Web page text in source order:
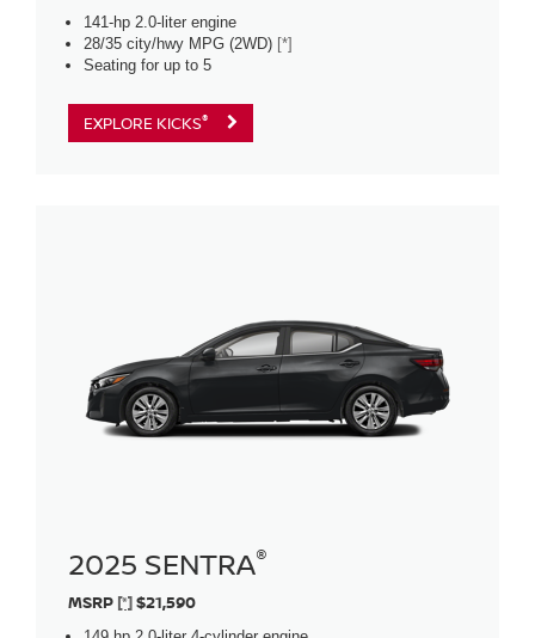
141-hp 2.0-liter engine
28/35 city/hwy MPG (2WD) [*]
Seating for up to 5
EXPLORE KICKS®
2025 SENTRA®
MSRP [*]$21,590